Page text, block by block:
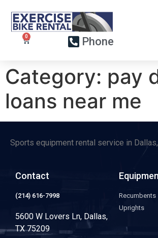
Phone
Category: pay
loans near me
Sports equipment rental service in
Contact
(214) 616-7998
5600 W Lovers Ln, Dallas,
TX 75209
Recumbents
Uprights